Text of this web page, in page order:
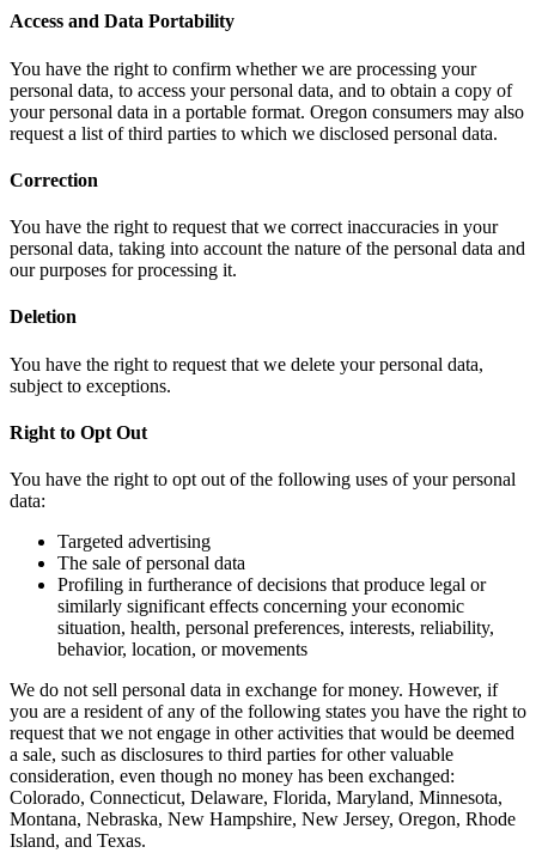
Access and Data Portability
You have the right to confirm whether we are processing your
personal data, to access your personal data, and to obtain a copy of
your personal data in a portable format. Oregon consumers may also
request a list of third parties to which we disclosed personal data.
Correction
You have the right to request that we correct inaccuracies in your
personal data, taking into account the nature of the personal data and
our purposes for processing it.
Deletion
You have the right to request that we delete your personal data,
subject to exceptions.
Right to Opt Out
You have the right to opt out of the following uses of your personal
data:
Targeted advertising
The sale of personal data
Profiling in furtherance of decisions that produce legal or
similarly significant effects concerning your economic
situation, health, personal preferences, interests, reliability,
behavior, location, or movements
We do not sell personal data in exchange for money. However, if
you are a resident of any of the following states you have the right to
request that we not engage in other activities that would be deemed
a sale, such as disclosures to third parties for other valuable
consideration, even though no money has been exchanged:
Colorado, Connecticut, Delaware, Florida, Maryland, Minnesota,
Montana, Nebraska, New Hampshire, New Jersey, Oregon, Rhode
Island, and Texas.